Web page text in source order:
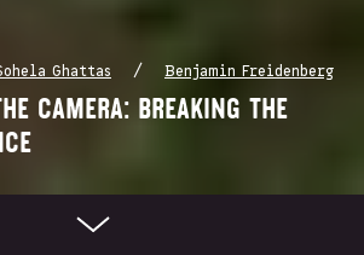
Ghattas / Benjamin Freidenberg
CAMERA: BREAKING THE